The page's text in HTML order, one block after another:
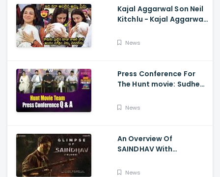
Kajal Aggarwal Son Neil
Kitchlu - Kajal Aggarwal
SonNews
Press Conference For
The Hunt movie: Sudheer
And Srikanth
News
An Overview Of
SAINDHAV With
Sailesh Kolanu, And
News